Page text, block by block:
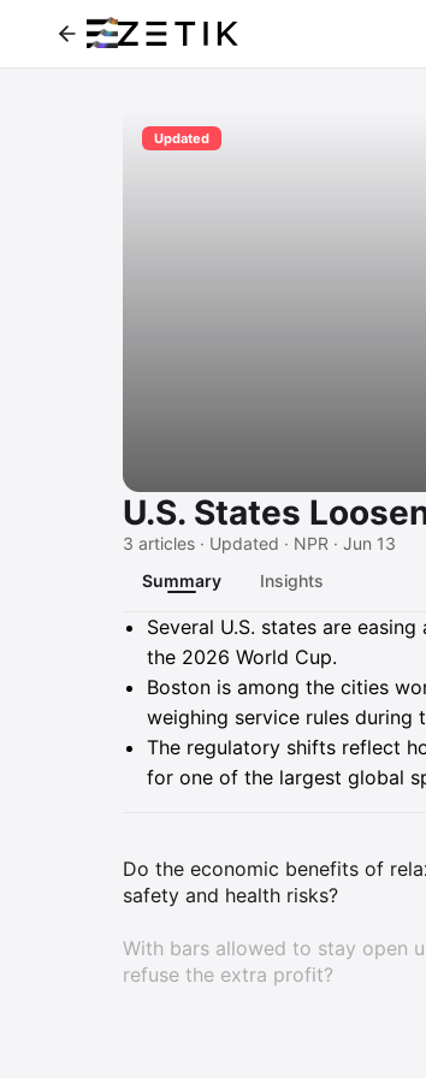
Updated
U.S. States
3 articles · Updated · NPR · Jun 13
Summary
Insights
Summary
Several U.S. states are
the 2026 World Cup.
Boston is among the cities
weighing service rules during
The regulatory shifts reflect
for one of the largest global
Do the economic benefits of
safety and health risks?
With bars allowed to stay open
refuse the extra profit?